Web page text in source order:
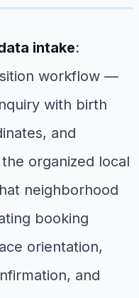
intake:
workflow —
with birth
and
organized local
neighborhood
booking
orientation,
and